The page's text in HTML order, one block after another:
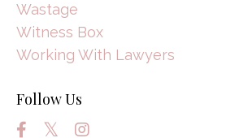
Wastage
Witness Box
Working With Lawyers
Follow Us